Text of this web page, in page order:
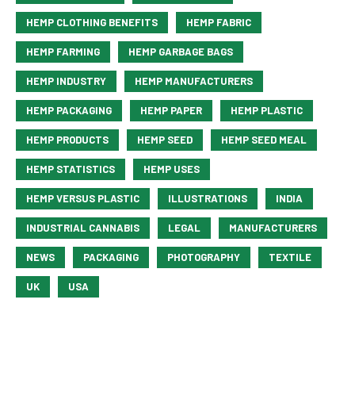
HEMP CLOTHING BENEFITS HEMP FABRIC
HEMP FARMING HEMP GARBAGE BAGS
HEMP INDUSTRY HEMP MANUFACTURERS
HEMP PACKAGING HEMP PAPER HEMP PLASTIC
HEMP PRODUCTS HEMP SEED HEMP SEED MEAL
HEMP STATISTICS HEMP USES
HEMP VERSUS PLASTIC ILLUSTRATIONS INDIA
INDUSTRIAL CANNABIS LEGAL MANUFACTURERS
NEWS PACKAGING PHOTOGRAPHY TEXTILE
UK USA